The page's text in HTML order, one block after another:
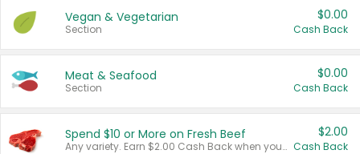
Vegan & Vegetarian
Section
$0.00
Cash Back
Meat & Seafood
Section
$0.00
Cash Back
Spend $10 or More on Fresh Beef
Any variety. Earn $2.00 Cash Back when you spend $10 or more before tax and after discounts and coupons in one transaction.
$2.00
Cash Back